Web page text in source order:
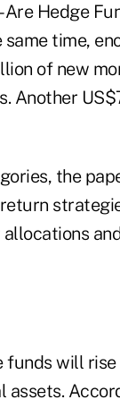
Hedge
time,
of new
Another
the
will rise
assets.